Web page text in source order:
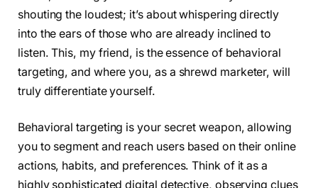
shouting the loudest; it’s about whispering directly
into the ears of those who are already inclined to
listen. This, my friend, is the essence of behavioral
targeting, and where you, as a shrewd marketer, will
truly differentiate yourself.
Behavioral targeting is your secret weapon, allowing
you to segment and reach users based on their online
actions, habits, and preferences. Think of it as a
highly sophisticated digital detective, observing clues